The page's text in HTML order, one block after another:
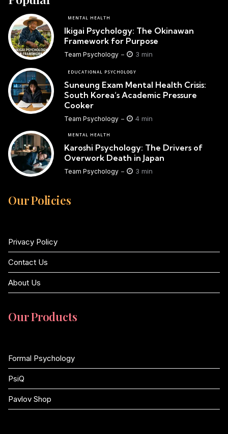
MENTAL HEALTH
Ikigai Psychology: The Okinawan
Framework for Purpose
Team Psychology 3 min
EDUCATIONAL PSYCHOLOGY
Suneung Exam Mental Health Crisis:
South Korea’s Academic Pressure
Cooker
Team Psychology 4 min
MENTAL HEALTH
Karoshi Psychology: The Drivers of
Overwork Death in Japan
Team Psychology 3 min
Our Policies
Privacy Policy
Contact Us
About Us
Our Products
Formal Psychology
PsiQ
Pavlov Shop